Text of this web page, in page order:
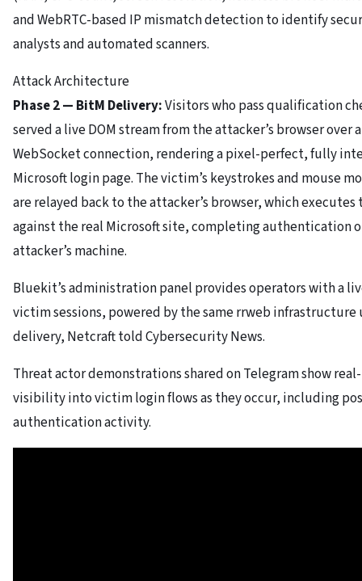
and WebRTC-based IP mismatch detection to identify
analysts and automated scanners.
Attack Architecture
Phase 2 — BitM Delivery:Visitors who pass qualification
served a live DOM stream from the attacker’s browser over a
WebSocket connection, rendering a pixel-perfect, fully
Microsoft login page. The victim’s keystrokes and mouse
are relayed back to the attacker’s browser, which executes
against the real Microsoft site, completing authentication
attacker’s machine.
Bluekit’s administration panel provides operators with a
victim sessions, powered by the same rrweb infrastructure
delivery, Netcraft told Cybersecurity News.
Threat actor demonstrations shared on Telegram show
visibility into victim login flows as they occur, including
authentication activity.